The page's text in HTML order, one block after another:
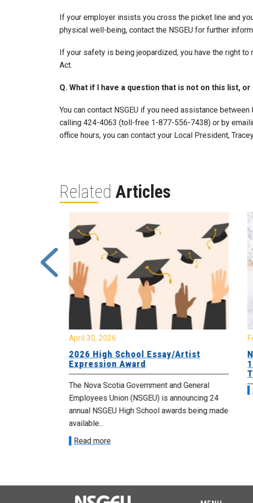
If your employer insists you cross the picket line and
physical well-being, contact the NSGEU for further
If your safety is being jeopardized, you have the right
Act.
Q. What if I have a question that is not on this list,
You can contact NSGEU if you need assistance
calling 424-4063 (toll-free 1-877-556-7438) or by
office hours, you can contact your Local President,
Related Articles
April 30, 2026
2026 High School Essay/Artist
Expression Award
The Nova Scotia Government and General
Employees Union (NSGEU) is announcing 24
annual NSGEU High School awards being made
available...
Read more